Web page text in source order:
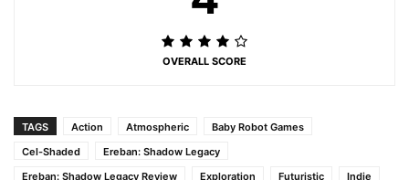
OVERALL SCORE
TAGS Action Atmospheric
Baby Robot Games
Cel-Shaded
Ereban: Shadow Legacy
Ereban: Shadow Legacy Review
Exploration Futuristic
Indie